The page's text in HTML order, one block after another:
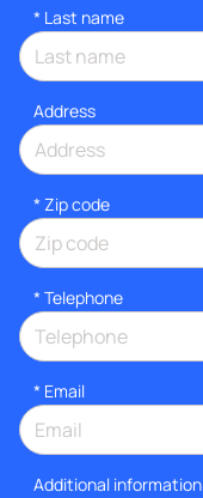
* Last name
Address
* Zip code
* Telephone
* Email
Additional information